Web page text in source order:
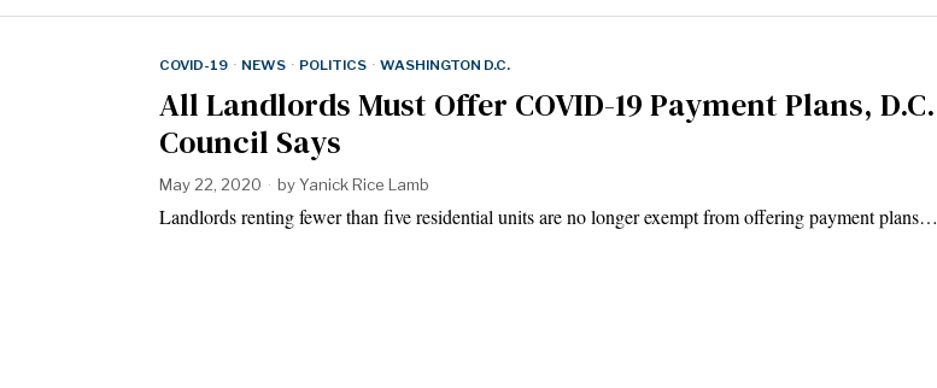
COVID-19 · NEWS · POLITICS · WASHINGTON D.C.
All Landlords Must Offer COVID-19 Payment Plans, D.C.
Council Says
May 22, 2020 byYanick Rice Lamb
Landlords renting fewer than five residential units are no longer exempt from offering payment plans…